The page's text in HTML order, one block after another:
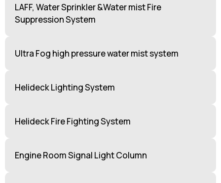
LAFF, Water Sprinkler &Water mist Fire
Suppression System
Ultra Fog high pressure water mist system
Helideck Lighting System
Helideck Fire Fighting System
Engine Room Signal Light Column